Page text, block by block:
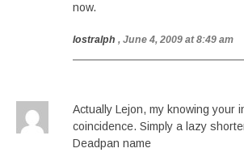
now.
lostralph , June 4, 2009 at 8:49 am
Actually Lejon, my knowing your
coincidence. Simply a lazy
Deadpan name